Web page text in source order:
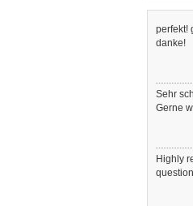
perfekt!
danke!
Sehr
Gerne
Highly